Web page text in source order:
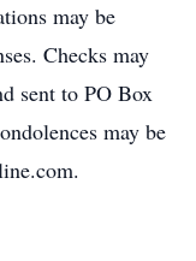
may be
Checks may
sent to PO Box
may be